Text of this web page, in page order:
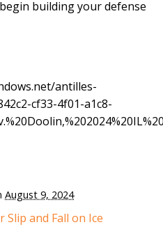
building your defense
antilles-
cf33-4f01-a1c8-
August 9, 2024
and Fall on Ice